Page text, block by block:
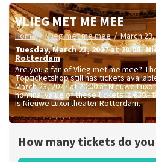
VLIEG MET ME MEE
Home / Vlieg met me mee / March
Tuesday,March 23, 2027 at 20:00|
Rotterdam
Are you a fan of Vlieg met me mee?
Topticketshop still has tickets
March 23, 2027 at 20:00 at Nieuwe
nominal value of these tickets is€39.-
is Nieuwe Luxortheater Rotterdam.
How many tickets do